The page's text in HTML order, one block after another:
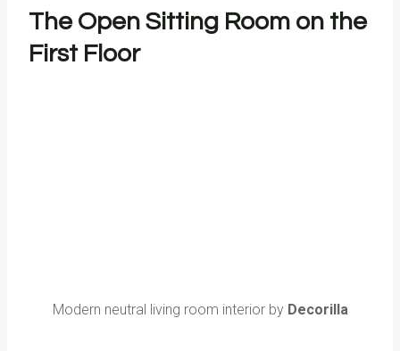
The Open Sitting Room on the
First Floor
Modern neutral living room interior by Decorilla